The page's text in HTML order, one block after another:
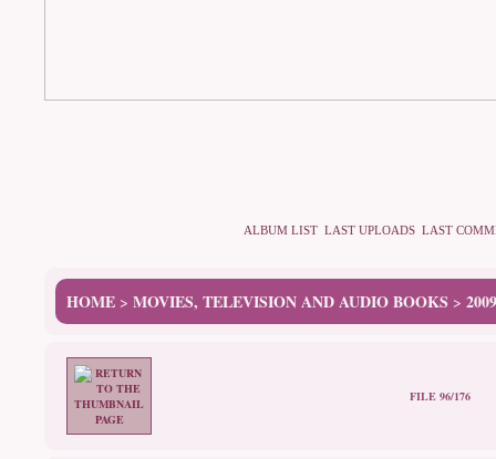
ALBUM LIST LAST UPLOADS LAST
HOME > MOVIES, TELEVISION AND AUDIO BOOKS >
FILE 96/176